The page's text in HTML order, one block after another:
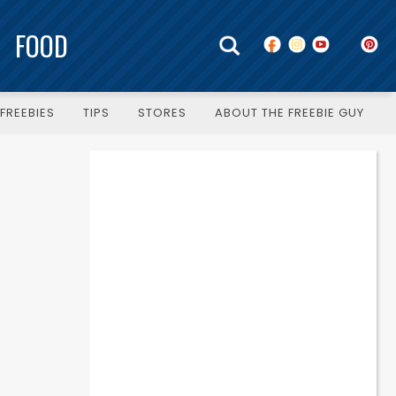
FOOD
TIPS STORES ABOUT THE FREEBIE GUY